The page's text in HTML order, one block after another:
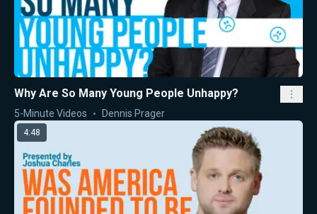
Why Are So Many Young People Unhappy?
5-Minute Videos Dennis Prager
4:48